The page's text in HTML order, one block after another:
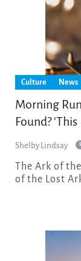
Culture News
Morning
Found?
Shelby Lindsay
The Ark of the Covenant Found? ‘This Isn’t Raiders
of the Lost